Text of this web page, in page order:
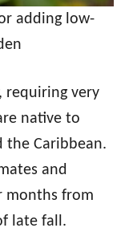
adding low-
requiring very
native to
the Caribbean.
and
months from
late fall.